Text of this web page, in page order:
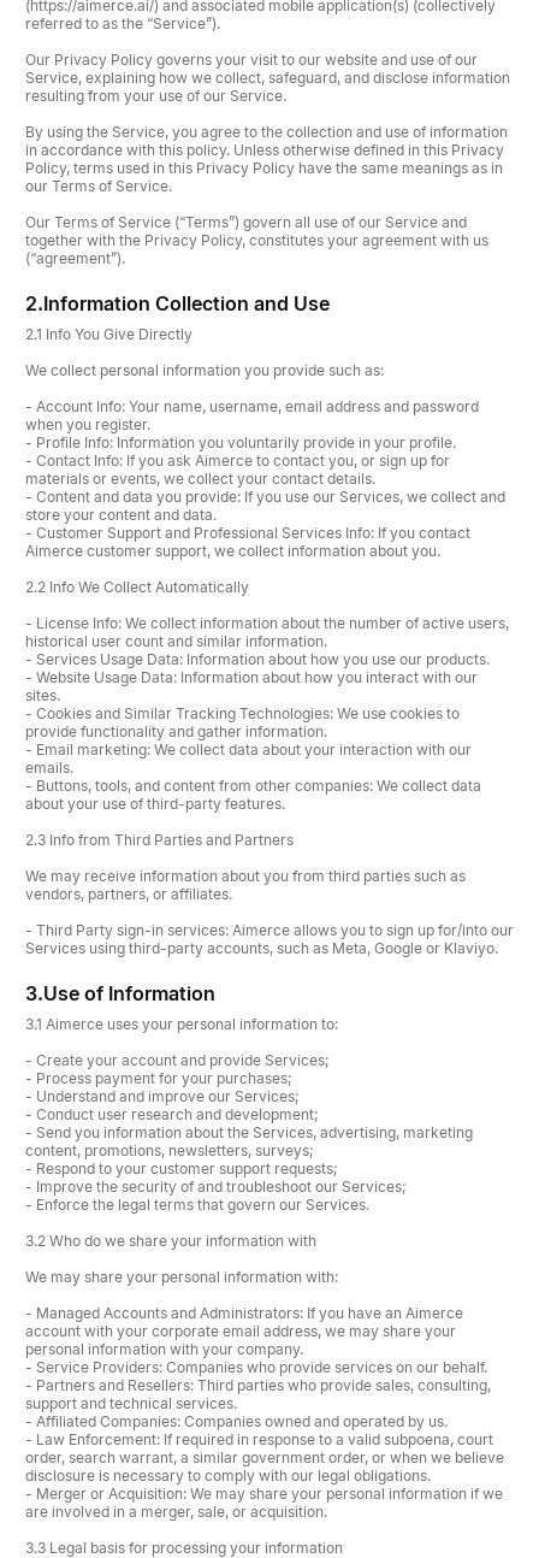
(https://aimerce.ai/) and associated mobile application(s) (collectively
referred to as the “Service”).
Our Privacy Policy governs your visit to our website and use of our
Service, explaining how we collect, safeguard, and disclose information
resulting from your use of our Service.
By using the Service, you agree to the collection and use of information
in accordance with this policy. Unless otherwise defined in this Privacy
Policy, terms used in this Privacy Policy have the same meanings as in
our Terms of Service.
Our Terms of Service (“Terms”) govern all use of our Service and
together with the Privacy Policy, constitutes your agreement with us
(“agreement”).
2.Information Collection and Use
2.1 Info You Give Directly
We collect personal information you provide such as:
- Account Info: Your name, username, email address and password
when you register.
- Profile Info: Information you voluntarily provide in your profile.
- Contact Info: If you ask Aimerce to contact you, or sign up for
materials or events, we collect your contact details.
- Content and data you provide: If you use our Services, we collect and
store your content and data.
- Customer Support and Professional Services Info: If you contact
Aimerce customer support, we collect information about you.
2.2 Info We Collect Automatically
- License Info: We collect information about the number of active users,
historical user count and similar information.
- Services Usage Data: Information about how you use our products.
- Website Usage Data: Information about how you interact with our
sites.
- Cookies and Similar Tracking Technologies: We use cookies to
provide functionality and gather information.
- Email marketing: We collect data about your interaction with our
emails.
- Buttons, tools, and content from other companies: We collect data
about your use of third-party features.
2.3 Info from Third Parties and Partners
We may receive information about you from third parties such as
vendors, partners, or affiliates.
- Third Party sign-in services: Aimerce allows you to sign up for/into our
Services using third-party accounts, such as Meta, Google or Klaviyo.
3.Use of Information
3.1 Aimerce uses your personal information to:
- Create your account and provide Services;
- Process payment for your purchases;
- Understand and improve our Services;
- Conduct user research and development;
- Send you information about the Services, advertising, marketing
content, promotions, newsletters, surveys;
- Respond to your customer support requests;
- Improve the security of and troubleshoot our Services;
- Enforce the legal terms that govern our Services.
3.2 Who do we share your information with
We may share your personal information with:
- Managed Accounts and Administrators: If you have an Aimerce
account with your corporate email address, we may share your
personal information with your company.
- Service Providers: Companies who provide services on our behalf.
- Partners and Resellers: Third parties who provide sales, consulting,
support and technical services.
- Affiliated Companies: Companies owned and operated by us.
- Law Enforcement: If required in response to a valid subpoena, court
order, search warrant, a similar government order, or when we believe
disclosure is necessary to comply with our legal obligations.
- Merger or Acquisition: We may share your personal information if we
are involved in a merger, sale, or acquisition.
3.3 Legal basis for processing your information